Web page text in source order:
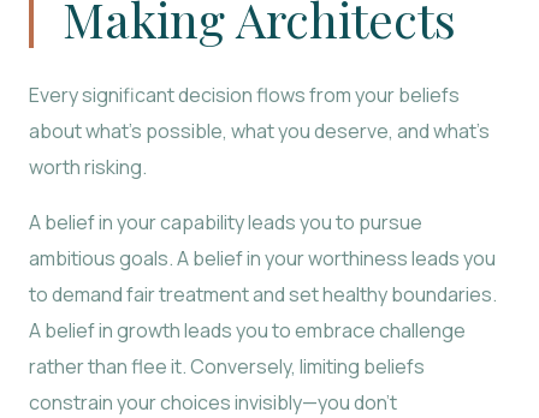
Making Architects
Every significant decision flows from your beliefs
about what’s possible, what you deserve, and what’s
worth risking.
A belief in your capability leads you to pursue
ambitious goals. A belief in your worthiness leads you
to demand fair treatment and set healthy boundaries.
A belief in growth leads you to embrace challenge
rather than flee it. Conversely, limiting beliefs
constrain your choices invisibly—you don’t